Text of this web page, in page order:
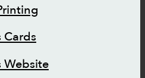
Cards
Website